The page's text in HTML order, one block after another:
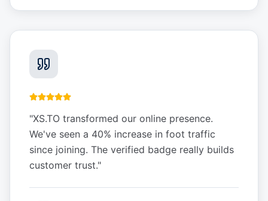
"XS.TO transformed our online presence.
We've seen a 40% increase in foot traffic
since joining. The verified badge really builds
customer trust."